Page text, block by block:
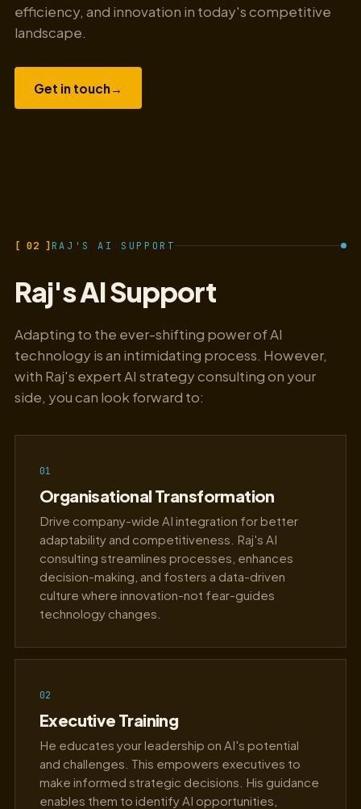
efficiency, and innovation in today's competitive
landscape.
Get in touch →
[ 02 ]RAJ'S AI SUPPORT
Raj's AI Support
Adapting to the ever-shifting power of AI
technology is an intimidating process. However,
with Raj's expert AI strategy consulting on your
side, you can look forward to:
01
Organisational Transformation
Drive company-wide AI integration for better
adaptability and competitiveness. Raj's AI
consulting streamlines processes, enhances
decision-making, and fosters a data-driven
culture where innovation-not fear-guides
technology changes.
02
Executive Training
He educates your leadership on AI's potential
and challenges. This empowers executives to
make informed strategic decisions. His guidance
enables them to identify AI opportunities,